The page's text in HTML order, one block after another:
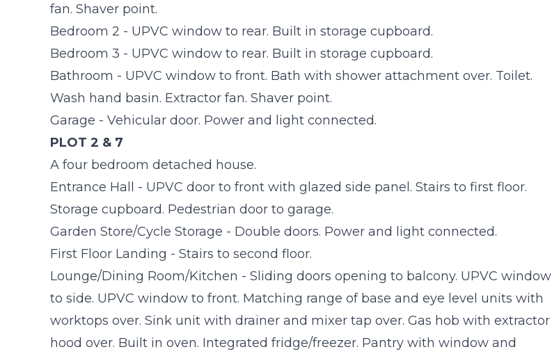
fan. Shaver point.
Bedroom 2 - UPVC window to rear. Built in storage cupboard.
Bedroom 3 - UPVC window to rear. Built in storage cupboard.
Bathroom - UPVC window to front. Bath with shower attachment over. Toilet.
Wash hand basin. Extractor fan. Shaver point.
Garage - Vehicular door. Power and light connected.
PLOT 2 & 7
A four bedroom detached house.
Entrance Hall - UPVC door to front with glazed side panel. Stairs to first floor.
Storage cupboard. Pedestrian door to garage.
Garden Store/Cycle Storage - Double doors. Power and light connected.
First Floor Landing - Stairs to second floor.
Lounge/Dining Room/Kitchen - Sliding doors opening to balcony. UPVC window
to side. UPVC window to front. Matching range of base and eye level units with
worktops over. Sink unit with drainer and mixer tap over. Gas hob with extractor
hood over. Built in oven. Integrated fridge/freezer. Pantry with window and